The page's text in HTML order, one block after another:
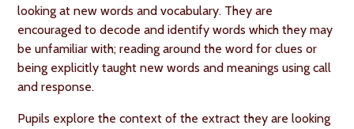
looking at new words and vocabulary. They are
encouraged to decode and identify words which they may
be unfamiliar with; reading around the word for clues or
being explicitly taught new words and meanings using call
and response.
Pupils explore the context of the extract they are looking